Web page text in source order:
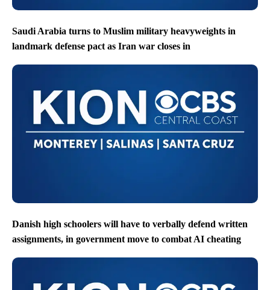
Saudi Arabia turns to Muslim military heavyweights in
landmark defense pact as Iran war closes in
Danish high schoolers will have to verbally defend written
assignments, in government move to combat AI cheating